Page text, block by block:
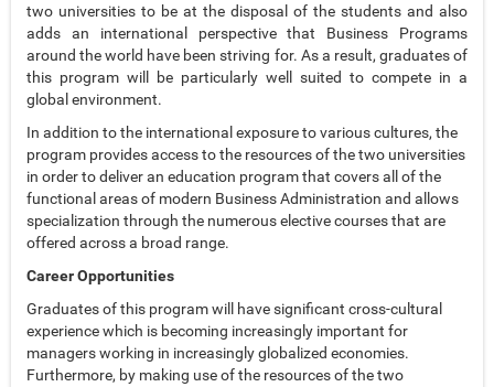
two universities to be at the disposal of the students and also
adds an international perspective that Business Programs
around the world have been striving for. As a result, graduates of
this program will be particularly well suited to compete in a
global environment.
In addition to the international exposure to various cultures, the
program provides access to the resources of the two universities
in order to deliver an education program that covers all of the
functional areas of modern Business Administration and allows
specialization through the numerous elective courses that are
offered across a broad range.
Career Opportunities
Graduates of this program will have significant cross-cultural
experience which is becoming increasingly important for
managers working in increasingly globalized economies.
Furthermore, by making use of the resources of the two